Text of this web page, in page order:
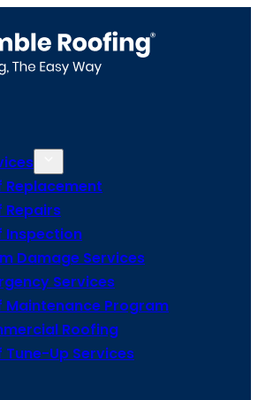
Replacement
Repairs
Inspection
Damage Services
Services
Maintenance Program
Roofing
Tune-Up Services